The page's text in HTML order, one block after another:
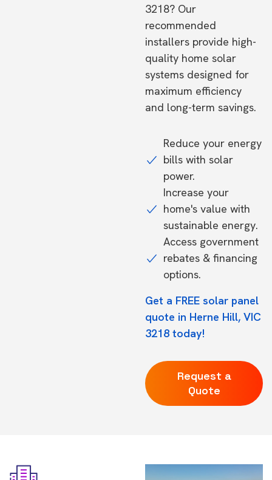
3218? Our
recommended
installers provide high-
quality home solar
systems designed for
maximum efficiency
and long-term savings.
Reduce your energy
bills with solar
power.
Increase your
home's value with
sustainable energy.
Access government
rebates & financing
options.
Get a FREE solar panel
quote in Herne Hill, VIC
3218 today!
Request a
Quote